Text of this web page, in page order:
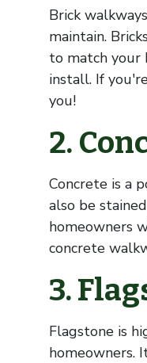
Brick
maintain.
to match your
install. If
you!
2.
Concrete is a
also be
homeowners
concrete
3.
Flagstone is
homeowners.